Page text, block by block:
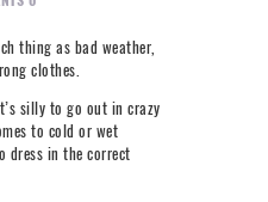
thing as bad weather,
clothes.
silly to go out in crazy
to cold or wet
dress in the correct